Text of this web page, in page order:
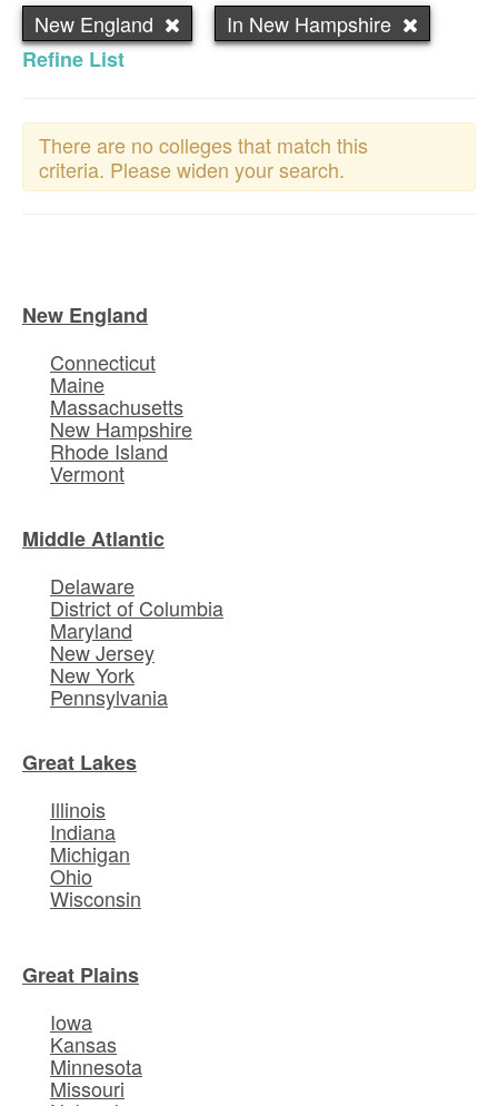
New England
In New Hampshire
Refine List
There are no colleges that match this
criteria. Please widen your search.
New England
Connecticut
Maine
Massachusetts
New Hampshire
Rhode Island
Vermont
Middle Atlantic
Delaware
District of Columbia
Maryland
New Jersey
New York
Pennsylvania
Great Lakes
Illinois
Indiana
Michigan
Ohio
Wisconsin
Great Plains
Iowa
Kansas
Minnesota
Missouri